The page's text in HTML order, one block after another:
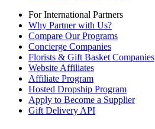
For International Partners
Why Partner with Us?
Compare Our Programs
Concierge Companies
Florists & Gift Basket Companies
Website Affiliates
Affiliate Program
Hosted Dropship Program
Apply to Become a Supplier
Gift Delivery API